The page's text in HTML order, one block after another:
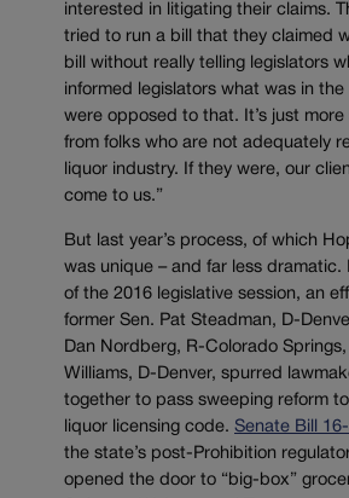
interested in litigating their claims.
tried to run a bill that they claimed
bill without really telling legislators
informed legislators what was in
were opposed to that. It’s just more
from folks who are not adequately
liquor industry. If they were, our
come to us.”
But last year’s process, of which
was unique – and far less dramatic.
of the 2016 legislative session, an
former Sen. Pat Steadman, D-
Dan Nordberg, R-Colorado
Williams, D-Denver, spurred
together to pass sweeping reform
liquor licensing code. Senate Bill
the state’s post-Prohibition
opened the door to “big-box”